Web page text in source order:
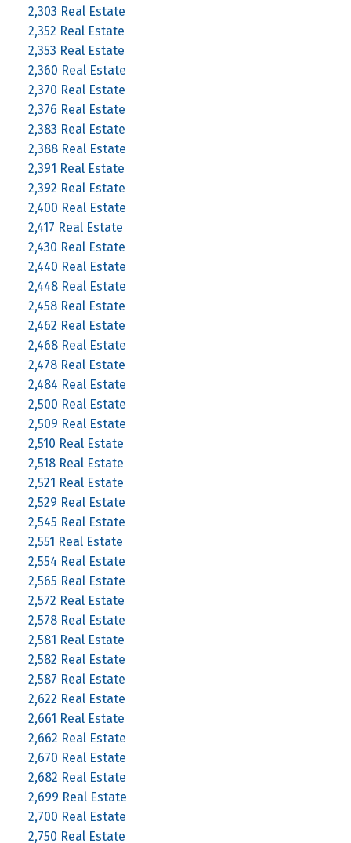
2,303 Real Estate
2,352 Real Estate
2,353 Real Estate
2,360 Real Estate
2,370 Real Estate
2,376 Real Estate
2,383 Real Estate
2,388 Real Estate
2,391 Real Estate
2,392 Real Estate
2,400 Real Estate
2,417 Real Estate
2,430 Real Estate
2,440 Real Estate
2,448 Real Estate
2,458 Real Estate
2,462 Real Estate
2,468 Real Estate
2,478 Real Estate
2,484 Real Estate
2,500 Real Estate
2,509 Real Estate
2,510 Real Estate
2,518 Real Estate
2,521 Real Estate
2,529 Real Estate
2,545 Real Estate
2,551 Real Estate
2,554 Real Estate
2,565 Real Estate
2,572 Real Estate
2,578 Real Estate
2,581 Real Estate
2,582 Real Estate
2,587 Real Estate
2,622 Real Estate
2,661 Real Estate
2,662 Real Estate
2,670 Real Estate
2,682 Real Estate
2,699 Real Estate
2,700 Real Estate
2,750 Real Estate